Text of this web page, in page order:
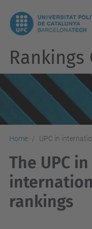
Home UPC in
The UPC in
rankings